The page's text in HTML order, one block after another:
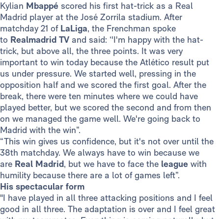
Kylian Mbappé scored his first hat-trick as a Real
Madrid player at the José Zorrila stadium. After
matchday 21 of LaLiga, the Frenchman spoke
to Realmadrid TV and said: ‘'I'm happy with the hat-
trick, but above all, the three points. It was very
important to win today because the Atlético result put
us under pressure. We started well, pressing in the
opposition half and we scored the first goal. After the
break, there were ten minutes where we could have
played better, but we scored the second and from then
on we managed the game well. We're going back to
Madrid with the win”.
“This win gives us confidence, but it's not over until the
38th matchday. We always have to win because we
are Real Madrid, but we have to face the league with
humility because there are a lot of games left”.
His spectacular form
"I have played in all three attacking positions and I feel
good in all three. The adaptation is over and I feel great